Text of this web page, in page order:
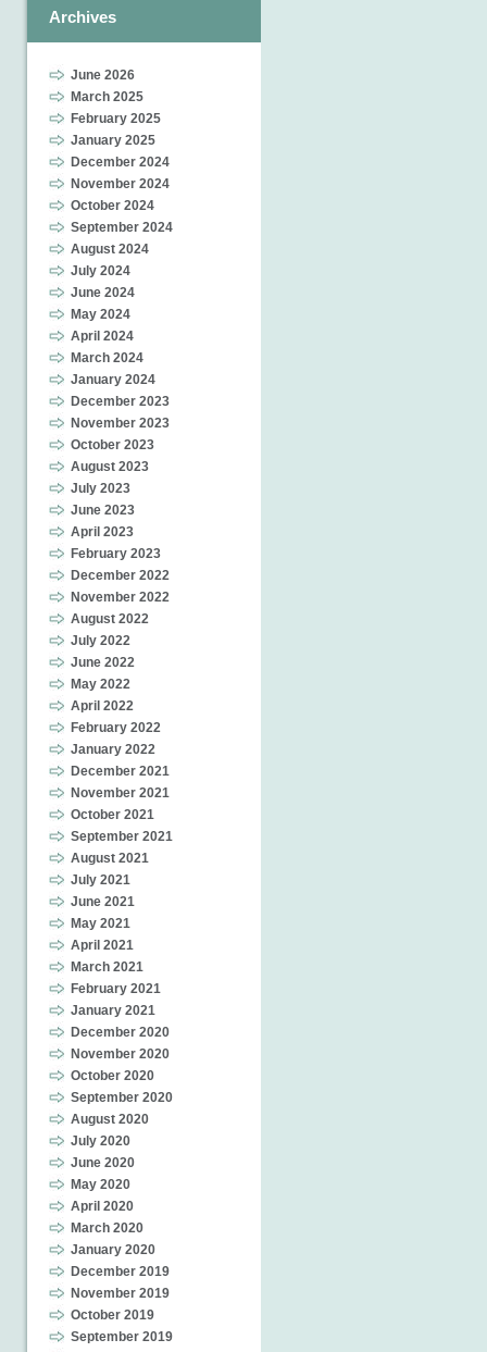
Archives
June 2026
March 2025
February 2025
January 2025
December 2024
November 2024
October 2024
September 2024
August 2024
July 2024
June 2024
May 2024
April 2024
March 2024
January 2024
December 2023
November 2023
October 2023
August 2023
July 2023
June 2023
April 2023
February 2023
December 2022
November 2022
August 2022
July 2022
June 2022
May 2022
April 2022
February 2022
January 2022
December 2021
November 2021
October 2021
September 2021
August 2021
July 2021
June 2021
May 2021
April 2021
March 2021
February 2021
January 2021
December 2020
November 2020
October 2020
September 2020
August 2020
July 2020
June 2020
May 2020
April 2020
March 2020
January 2020
December 2019
November 2019
October 2019
September 2019